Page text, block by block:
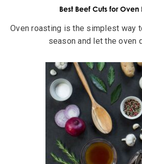
Best Beef Cuts for Oven
Oven roasting is the simplest way
season and let the oven